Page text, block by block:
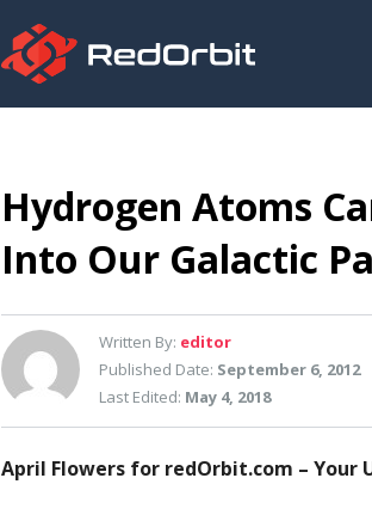
Hydrogen Atoms
Into Our Galactic
Written By: editor
Published Date: September 6, 2012
Last Edited: May 4, 2018
April Flowers for redOrbit.com – Your